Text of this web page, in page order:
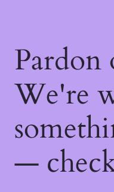
Pardon
We're
—